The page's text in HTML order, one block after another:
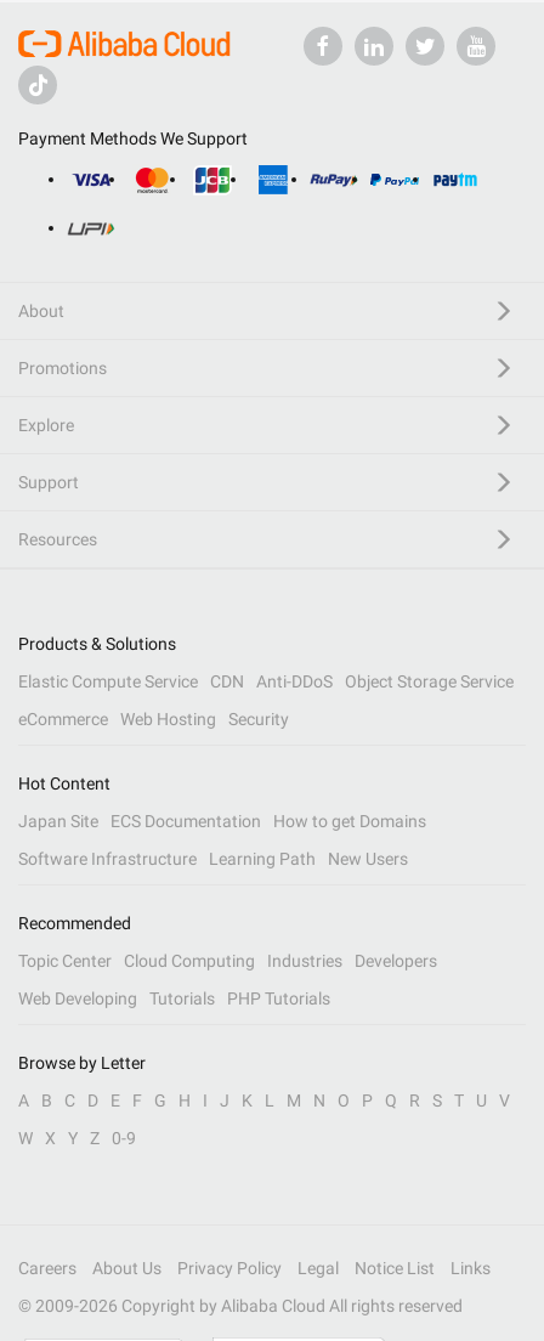
Payment Methods We Support
About
Promotions
Explore
Support
Resources
Products & Solutions
Elastic Compute Service
CDN Anti-DDoS
Object Storage Service
eCommerce
Web Hosting Security
Hot Content
Japan Site
ECS Documentation
How to get Domains
Software Infrastructure
Learning Path New Users
Recommended
Topic Center
Cloud Computing Industries
Developers
Web Developing
Tutorials PHP Tutorials
Browse by Letter
A
B C D E F G H I J K L M N O P Q R S T U
V
W
X Y Z 0-9
Careers About Us Privacy Policy Legal Notice List
Links
© 2009-2026 Copyright by Alibaba Cloud All rights reserved